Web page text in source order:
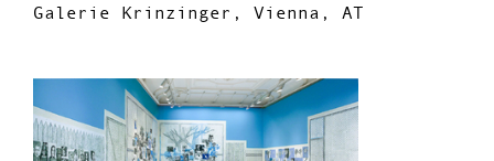
Galerie Krinzinger, Vienna, AT